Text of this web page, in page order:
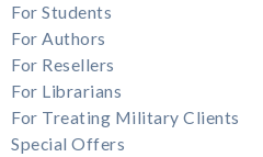
For Students
For Authors
For Resellers
For Librarians
For Treating Military Clients
Special Offers